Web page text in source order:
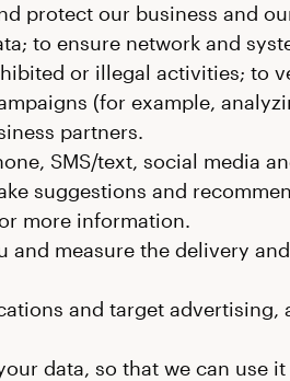
protect our business and
to ensure network and
or illegal activities; to
(for example,
partners.
SMS/text, social media
suggestions and
more information.
measure the delivery
and target advertising,
data, so that we can use